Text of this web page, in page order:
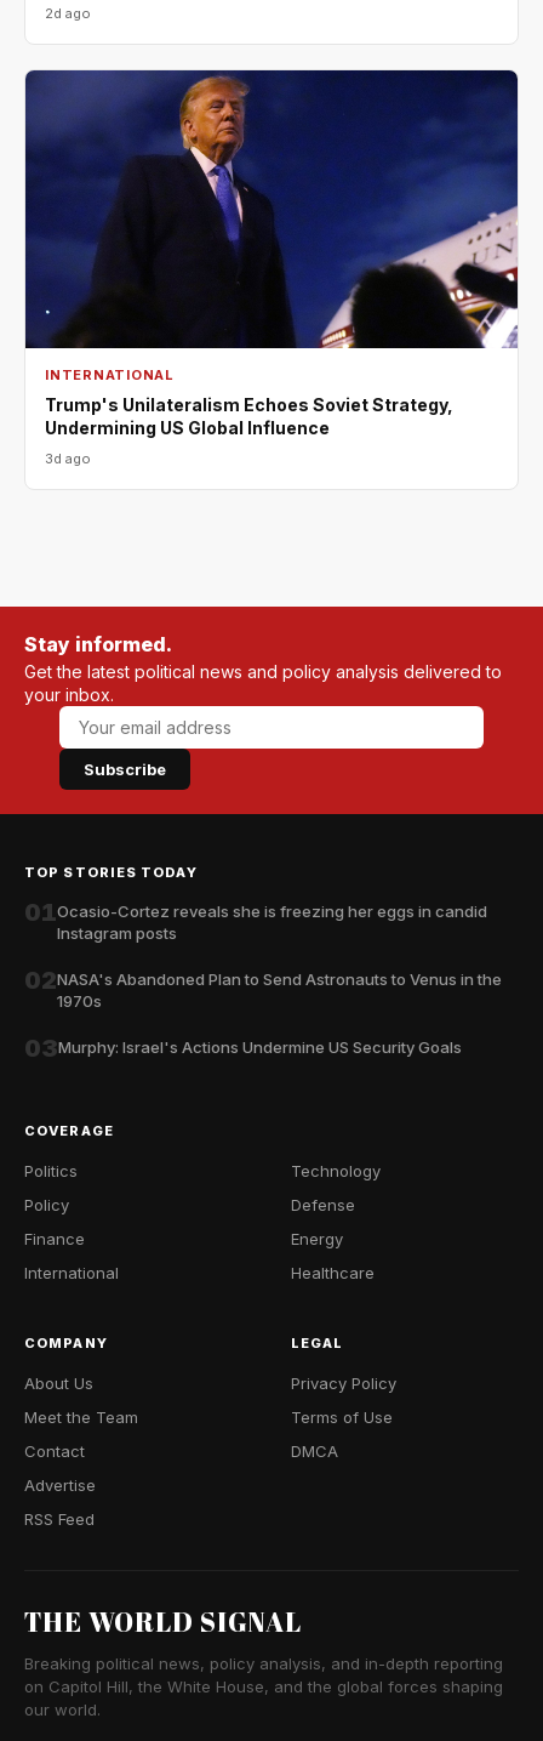
2d ago
INTERNATIONAL
Trump's Unilateralism Echoes Soviet Strategy,
Undermining US Global Influence
3d ago
Stay informed.
Get the latest political news and policy analysis delivered to
your inbox.
Subscribe
TOP STORIES TODAY
01Ocasio-Cortez reveals she is freezing her eggs in candid
Instagram posts
02NASA's Abandoned Plan to Send Astronauts to Venus in the
1970s
03Murphy: Israel's Actions Undermine US Security Goals
COVERAGE
Politics
Policy
Finance
International
Technology
Defense
Energy
Healthcare
COMPANY
About Us
Meet the Team
Contact
Advertise
RSS Feed
LEGAL
Privacy Policy
Terms of Use
DMCA
THE WORLD SIGNAL
Breaking political news, policy analysis, and in-depth reporting
on Capitol Hill, the White House, and the global forces shaping
our world.